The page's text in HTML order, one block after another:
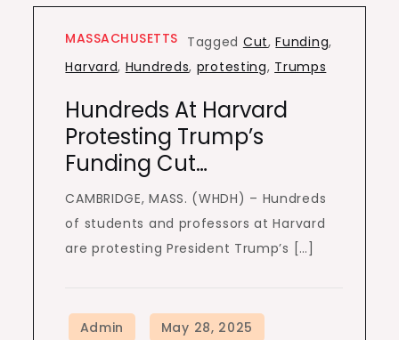
MASSACHUSETTS Tagged Cut,Funding,
Harvard, Hundreds, protesting, Trumps
Hundreds At Harvard
Protesting Trump’s
Funding Cut…
CAMBRIDGE, MASS. (WHDH) – Hundreds
of students and professors at Harvard
are protesting President Trump’s […]